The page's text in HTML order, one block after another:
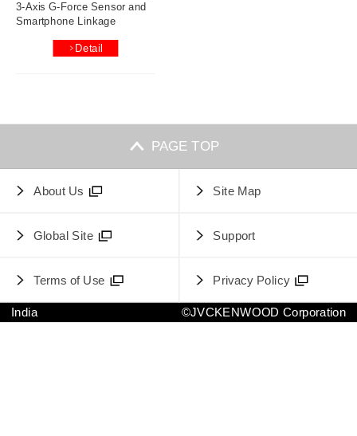
3-Axis G-Force Sensor and
Smartphone Linkage
Detail
PAGE TOP
About Us Site Map
Global Site Support
Terms of Use Privacy Policy
India ©JVCKENWOOD Corporation